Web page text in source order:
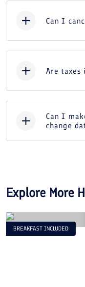
Can I
Are taxes
Can I
change
Explore More
BREAKFAST INCLUDED